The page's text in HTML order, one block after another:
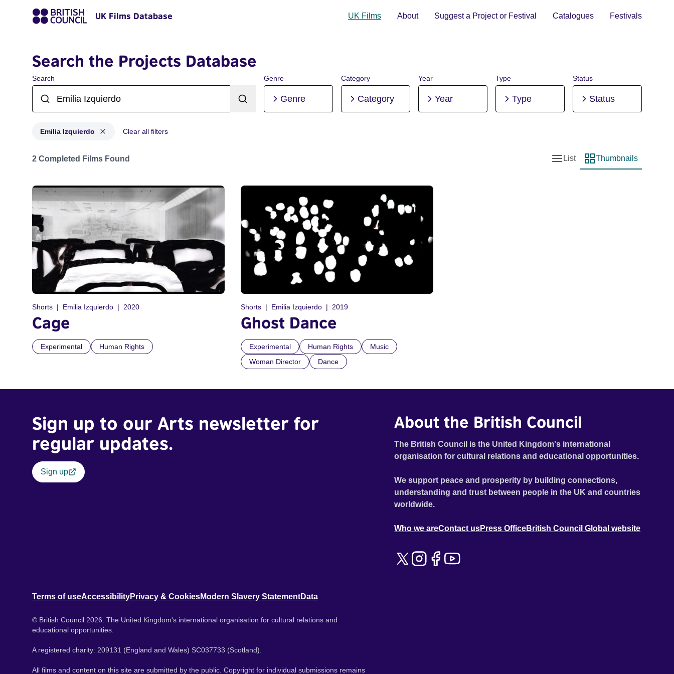
UK Films Database UK Films About Suggest a Project or Festival Catalogues Festivals
Search the Projects Database
Search Genre
Genre
Category
Category
Year
Year
Type
Type
Status
Status
Emilia Izquierdo Clear all filters
Projects matching: Emilia Izquierdo
2 Completed Films Found
List view
List
Thumbnail view
Thumbnails
Shorts Emilia Izquierdo 2020
Cage
Experimental Human Rights
Shorts Emilia Izquierdo 2019
Ghost Dance
Experimental Human Rights
Music
Woman Director
Dance
Sign up to our Arts newsletter for
regular updates.
Sign up
About the British Council
The British Council is the United Kingdom's international
organisation for cultural relations and educational opportunities.
We support peace and prosperity by building connections,
understanding and trust between people in the UK and countries
worldwide.
Who we areContact usPress OfficeBritish Council Global website
Terms of useAccessibilityPrivacy & CookiesModern Slavery StatementData
© British Council 2026. The United Kingdom's international organisation for cultural relations and
educational opportunities.
A registered charity: 209131 (England and Wales) SC037733 (Scotland).
All films and content on this site are submitted by the public. Copyright for individual submissions remains